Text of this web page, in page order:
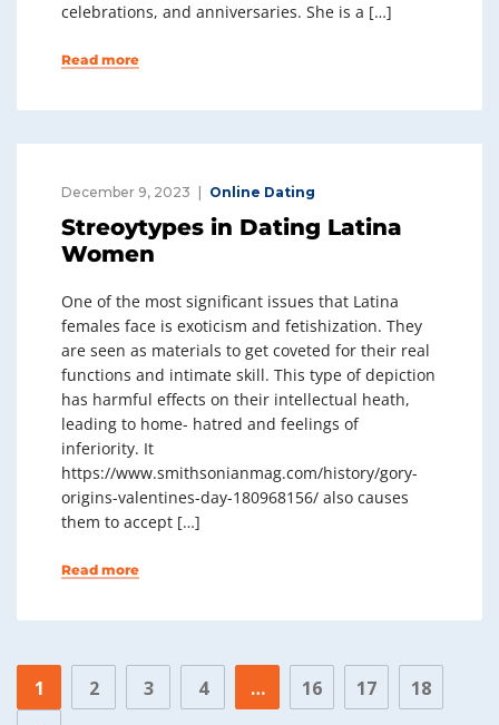
celebrations, and anniversaries. She is a […]
Read more
December 9, 2023 Online Dating
Streoytypes in Dating Latina
Women
One of the most significant issues that Latina
females face is exoticism and fetishization. They
are seen as materials to get coveted for their real
functions and intimate skill. This type of depiction
has harmful effects on their intellectual heath,
leading to home- hatred and feelings of
inferiority. It
https://www.smithsonianmag.com/history/gory-
origins-valentines-day-180968156/ also causes
them to accept […]
Read more
1 2 3 4 … 16 17 18